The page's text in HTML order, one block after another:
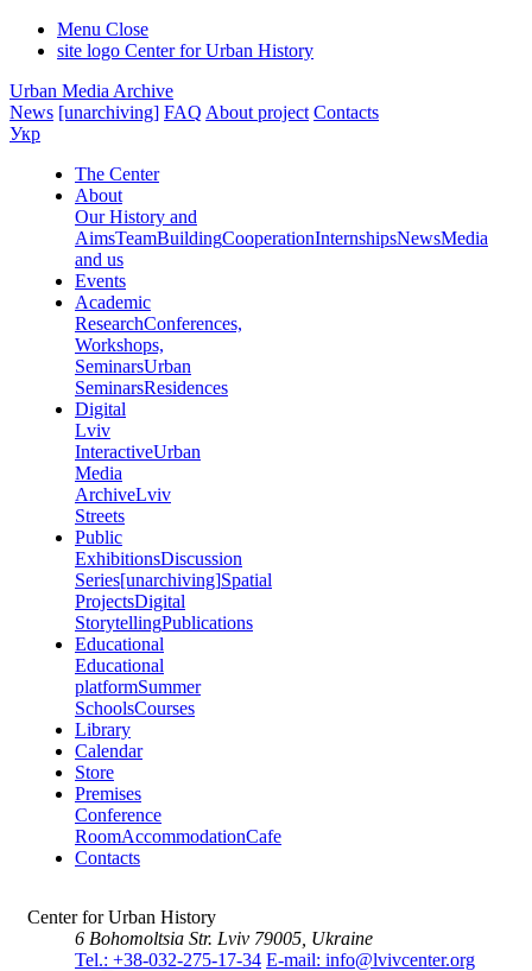
Menu Close
site logo Center for Urban History
Urban Media Archive
News [unarchiving] FAQ About project Contacts
Укр
The Center
About
Our History and
AimsTeamBuildingCooperationInternshipsNewsMedia
and us
Events
Academic
ResearchConferences,
Workshops,
SeminarsUrban
SeminarsResidences
Digital
Lviv
InteractiveUrban
Media
ArchiveLviv
Streets
Public
ExhibitionsDiscussion
Series[unarchiving]Spatial
ProjectsDigital
StorytellingPublications
Educational
Educational
platformSummer
SchoolsCourses
Library
Calendar
Store
Premises
Conference
RoomAccommodationCafe
Contacts
Center for Urban History
6 Bohomoltsia Str. Lviv 79005, Ukraine
Tel.: +38-032-275-17-34 E-mail: info@lvivcenter.org